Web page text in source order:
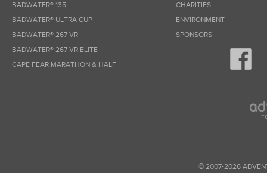
BADWATER® 135
BADWATER® ULTRA CUP
BADWATER® 267 VR
BADWATER® 267 VR ELITE
CAPE FEAR MARATHON & HALF
CHARITIES
ENVIRONMENT
SPONSORS
© 2007-2026